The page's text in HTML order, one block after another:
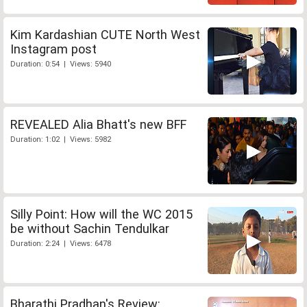
Kim Kardashian CUTE North West
Instagram post
Duration: 0:54 | Views: 5940
REVEALED Alia Bhatt's new BFF
Duration: 1:02 | Views: 5982
Silly Point: How will the WC 2015
be without Sachin Tendulkar
Duration: 2:24 | Views: 6478
Bharathi Pradhan's Review: